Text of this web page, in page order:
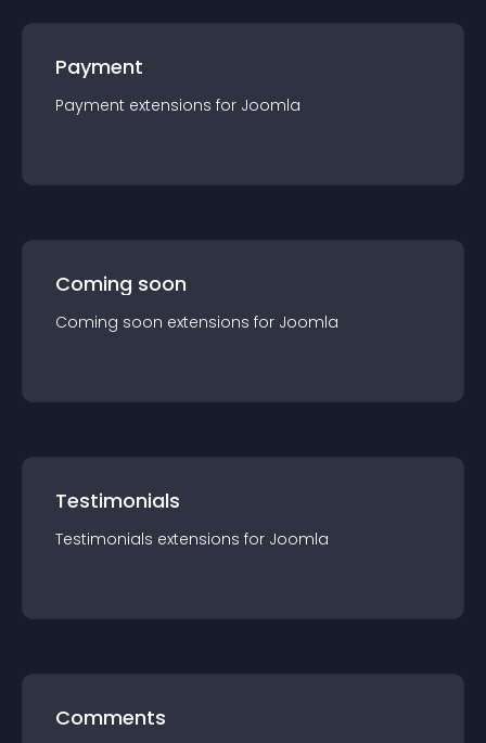
Payment
Payment extensions for Joomla
Coming soon
Coming soon extensions for Joomla
Testimonials
Testimonials extensions for Joomla
Comments